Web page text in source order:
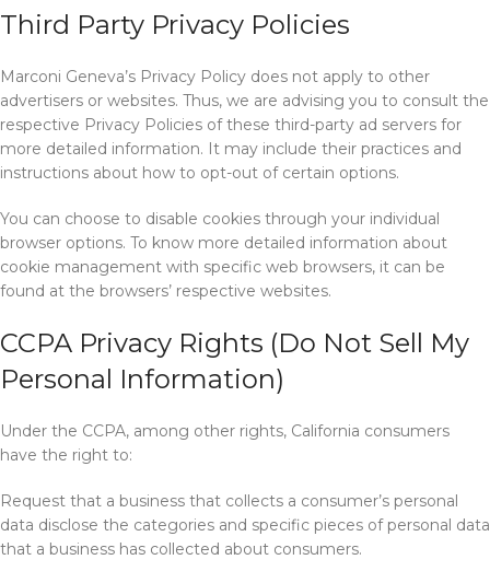
Third Party Privacy Policies
Marconi Geneva’s Privacy Policy does not apply to other
advertisers or websites. Thus, we are advising you to consult the
respective Privacy Policies of these third-party ad servers for
more detailed information. It may include their practices and
instructions about how to opt-out of certain options.
You can choose to disable cookies through your individual
browser options. To know more detailed information about
cookie management with specific web browsers, it can be
found at the browsers’ respective websites.
CCPA Privacy Rights (Do Not Sell My
Personal Information)
Under the CCPA, among other rights, California consumers
have the right to:
Request that a business that collects a consumer’s personal
data disclose the categories and specific pieces of personal data
that a business has collected about consumers.